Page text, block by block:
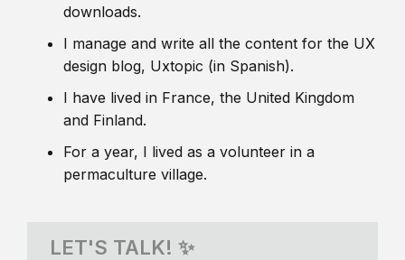
downloads.
I manage and write all the content for the UX
design blog, Uxtopic (in Spanish).
I have lived in France, the United Kingdom
and Finland.
For a year, I lived as a volunteer in a
permaculture village.
LET'S TALK! ✨